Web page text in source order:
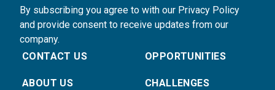
By subscribing you agree to with our Privacy Policy
and provide consent to receive updates from our
company.
CONTACT US
ABOUT US
OPPORTUNITIES
CHALLENGES